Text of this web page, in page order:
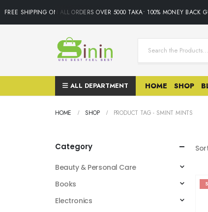
FREE SHIPPING ON ALL ORDERS OVER 5000 TAKA• 100% MONEY
ALL DEPARTMENT HOME SHOP
HOME SHOP PRODUCT TAG - SMINT MINTS
Category
Beauty & Personal Care
Books
Electronics